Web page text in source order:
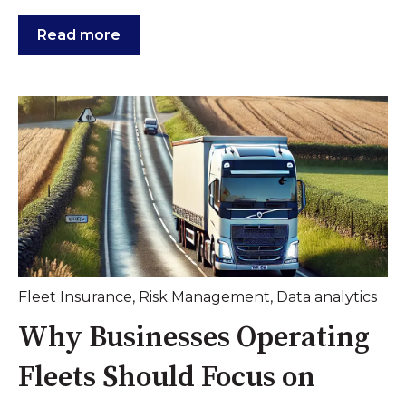
Read more
Fleet Insurance, Risk Management, Data analytics
Why Businesses Operating
Fleets Should Focus on